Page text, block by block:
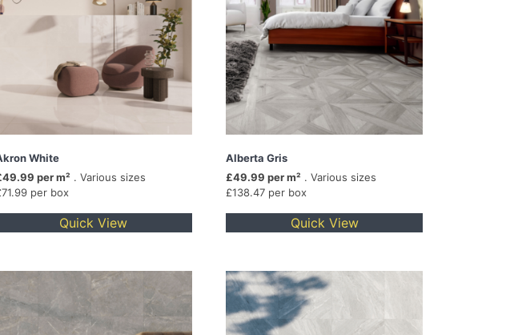
White
per m² . Various sizes
per box
Quick View
Alberta Gris
£49.99 per m² . Various sizes
£138.47 per box
Quick View